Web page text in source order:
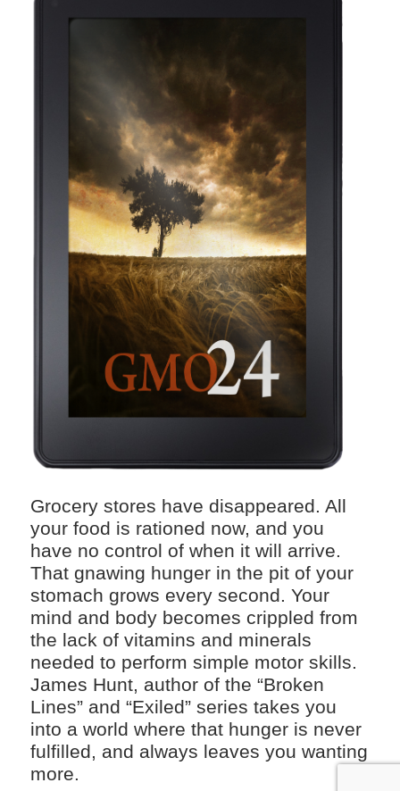
Grocery stores have disappeared. All
your food is rationed now, and you
have no control of when it will arrive.
That gnawing hunger in the pit of your
stomach grows every second. Your
mind and body becomes crippled from
the lack of vitamins and minerals
needed to perform simple motor skills.
James Hunt, author of the “Broken
Lines” and “Exiled” series takes you
into a world where that hunger is never
fulfilled, and always leaves you wanting
more.